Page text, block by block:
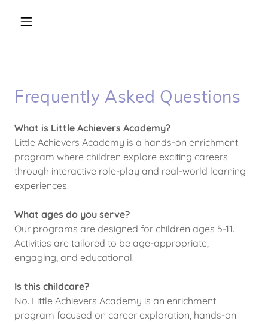
Frequently Asked Questions
What is Little Achievers Academy?
Little Achievers Academy is a hands-on enrichment
program where children explore exciting careers
through interactive role-play and real-world learning
experiences.
What ages do you serve?
Our programs are designed for children ages 5-11.
Activities are tailored to be age-appropriate,
engaging, and educational.
Is this childcare?
No. Little Achievers Academy is an enrichment
program focused on career exploration, hands-on